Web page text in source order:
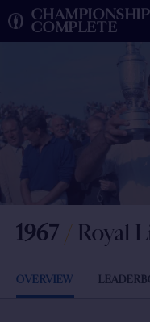
CHAMPIONSHIP
COMPLETE
1967 / Royal
OVERVIEW